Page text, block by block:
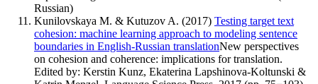
Russian)
Kunilovskaya M. & Kutuzov A. (2017) Testing target text
cohesion: machine learning approach to modeling sentence
boundaries in English-Russian translationNew perspectives
on cohesion and coherence: implications for translation.
Edited by: Kerstin Kunz, Ekaterina Lapshinova-Koltunski &